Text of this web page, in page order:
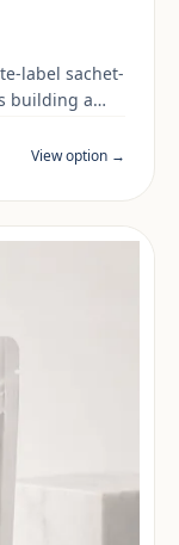
label sachet-
building a
and target
View option →